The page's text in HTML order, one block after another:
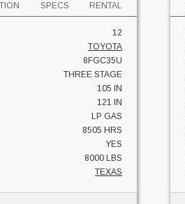
SPECS RENTAL
12
TOYOTA
8FGC35U
THREE STAGE
105 IN
121 IN
LP GAS
8505 HRS
YES
8000 LBS
TEXAS